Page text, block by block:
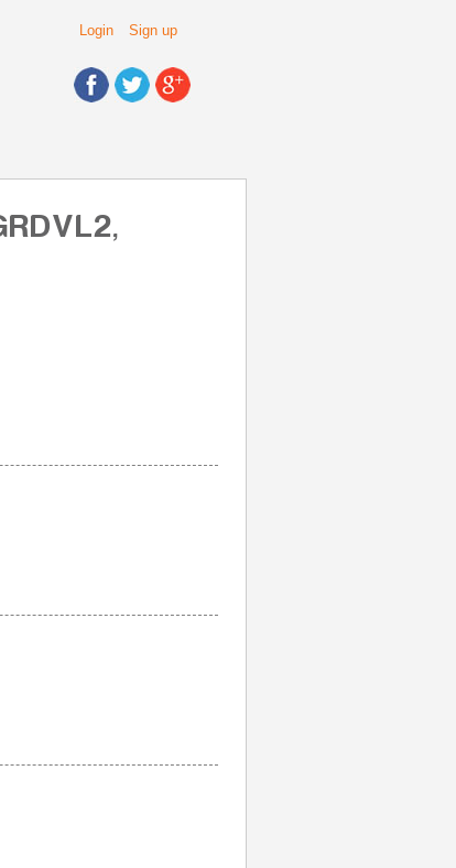
Login Sign up